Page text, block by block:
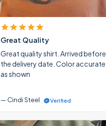
Great Quality
Great quality shirt. Arrived before
the delivery date. Color accurate
as shown
— Cindi Steel Verified